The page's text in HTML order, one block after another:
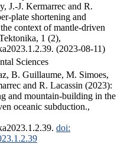
J.-J. Kermarrec and R.
plate shortening and
context of mantle-driven
1 (2),
(2023-08-11)
Sciences
B. Guillaume, M. Simoes,
and R. Lacassin (2023):
and mountain-building in the
oceanic subduction.,
doi: